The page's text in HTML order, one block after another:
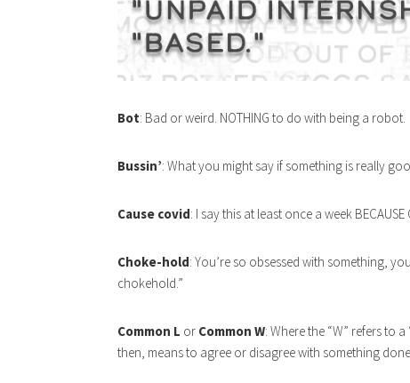
Bot: Bad or weird. NOTHING to do with being a robot.
Bussin’: What you might say if something is really
Cause covid: I say this at least once a week BECAUSE
Choke-hold: You’re so obsessed with something,
chokehold.”
Common L or Common W: Where the “W” refers to
then, means to agree or disagree with something